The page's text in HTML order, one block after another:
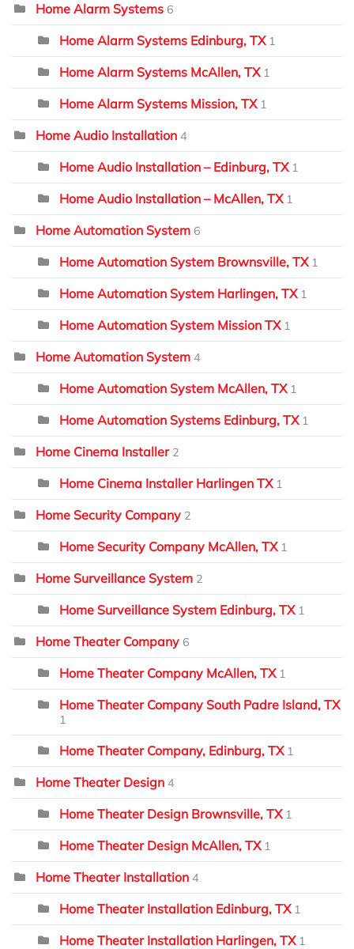
Home Alarm Systems 6
Home Alarm Systems Edinburg, TX 1
Home Alarm Systems McAllen, TX 1
Home Alarm Systems Mission, TX 1
Home Audio Installation 4
Home Audio Installation – Edinburg, TX 1
Home Audio Installation – McAllen, TX 1
Home Automation System 6
Home Automation System Brownsville, TX 1
Home Automation System Harlingen, TX 1
Home Automation System Mission TX 1
Home Automation System 4
Home Automation System McAllen, TX 1
Home Automation Systems Edinburg, TX 1
Home Cinema Installer 2
Home Cinema Installer Harlingen TX 1
Home Security Company 2
Home Security Company McAllen, TX 1
Home Surveillance System 2
Home Surveillance System Edinburg, TX 1
Home Theater Company 6
Home Theater Company McAllen, TX 1
Home Theater Company South Padre Island, TX
1
Home Theater Company, Edinburg, TX 1
Home Theater Design 4
Home Theater Design Brownsville, TX 1
Home Theater Design McAllen, TX 1
Home Theater Installation 4
Home Theater Installation Edinburg, TX 1
Home Theater Installation Harlingen, TX 1